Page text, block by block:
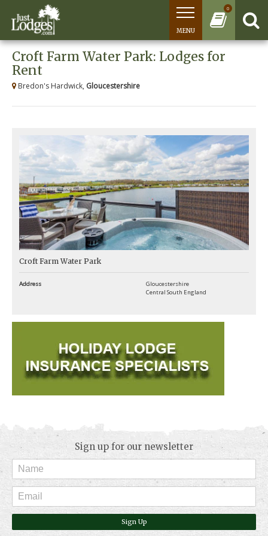
0
MENU
Croft Farm Water Park: Lodges for
Rent
Bredon's Hardwick, Gloucestershire
Croft Farm Water Park
Address
Gloucestershire
Central South England
Sign up for our newsletter
Sign Up